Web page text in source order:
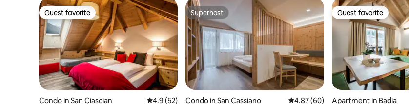
Guest favorite
Guest favorite
Condo in San Ciascian 4.9 out of 5 average rating, 52 reviews
4.9 (52)
Superhost
Superhost
Condo in San Cassiano 4.87 out of 5 average rating, 60
4.87 (60)
Guest favorite
Guest favorite
Apartment in Badia